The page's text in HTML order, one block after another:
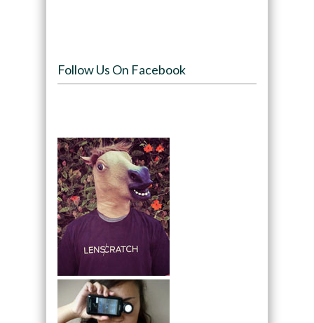
Follow Us On Facebook